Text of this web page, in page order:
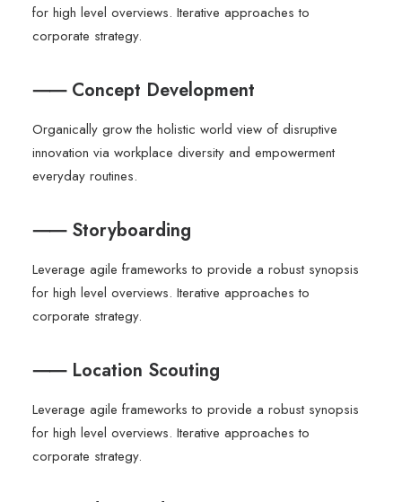
for high level overviews. Iterative approaches to
corporate strategy.
⸺ Concept Development
Organically grow the holistic world view of disruptive
innovation via workplace diversity and empowerment
everyday routines.
⸺ Storyboarding
Leverage agile frameworks to provide a robust synopsis
for high level overviews. Iterative approaches to
corporate strategy.
⸺ Location Scouting
Leverage agile frameworks to provide a robust synopsis
for high level overviews. Iterative approaches to
corporate strategy.